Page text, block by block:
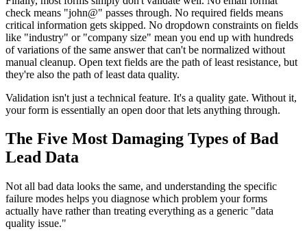
check means "john@" passes through. No required fields means
critical information gets skipped. No dropdown constraints on fields
like "industry" or "company size" mean you end up with hundreds
of variations of the same answer that can't be normalized without
manual cleanup. Open text fields are the path of least resistance, but
they're also the path of least data quality.
Validation isn't just a technical feature. It's a quality gate. Without it,
your form is essentially an open door that lets anything through.
The Five Most Damaging Types of Bad
Lead Data
Not all bad data looks the same, and understanding the specific
failure modes helps you diagnose which problem your forms
actually have rather than treating everything as a generic "data
quality issue."